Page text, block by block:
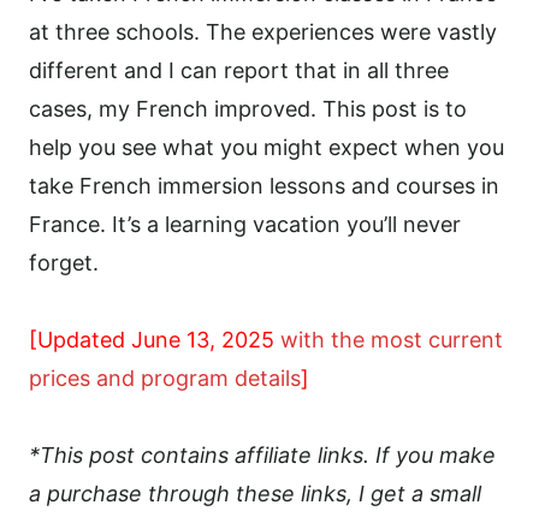
at three schools. The experiences were vastly
different and I can report that in all three
cases, my French improved. This post is to
help you see what you might expect when you
take French immersion lessons and courses in
France. It’s a learning vacation you’ll never
forget.
[Updated June 13, 2025 with the most current
prices and program details]
*This post contains affiliate links. If you make
a purchase through these links, I get a small